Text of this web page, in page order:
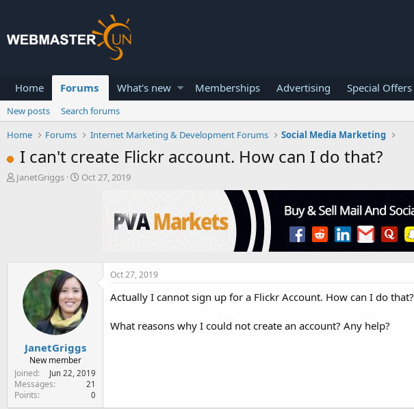
Home Forums What's new Memberships Advertising Special Offers
New posts
Search forums
Home
Forums Internet Marketing & Development Forums Social Media Marketing
I can't create Flickr account. How can I do that?
T
JanetGriggs
S
Oct 27, 2019
JanetGriggs
New member
Joined
Jun 22, 2019
Messages 21
Points 0
Oct 27, 2019
Actually I cannot sign up for a Flickr Account. How can I do that?
What reasons why I could not create an account? Any help?